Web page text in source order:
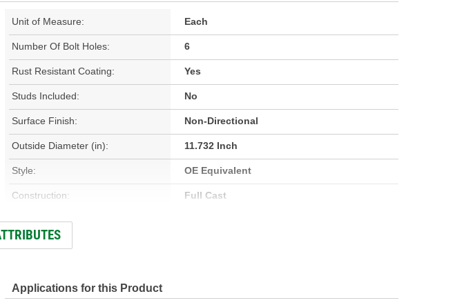
Unit of Measure: Each
Number Of Bolt Holes: 6
Rust Resistant Coating: Yes
Studs Included: No
Surface Finish: Non-Directional
Outside Diameter (in): 11.732 Inch
Style: OE Equivalent
Construction: Full Cast
Discard Thickness (mm):
Overall Height (in):
Applications for this Product